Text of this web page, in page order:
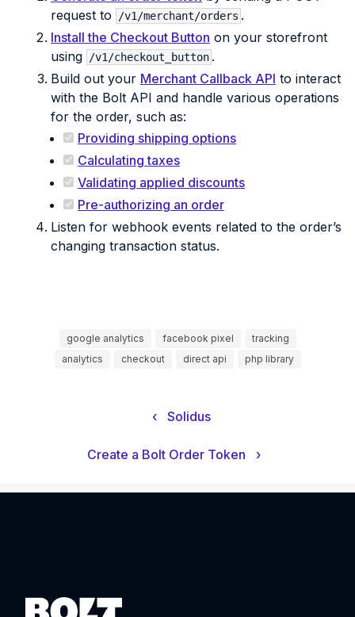
request to
/v1/merchant/orders .
Install the Checkout Button on your storefront
using
/v1/checkout_button .
Build out your Merchant Callback API to interact
with the Bolt API and handle various operations
for the order, such as:
Providing shipping options
Calculating taxes
Validating applied discounts
Pre-authorizing an order
Listen for webhook events related to the order’s
changing transaction status.
google analytics facebook pixel
tracking
analytics
checkout direct api php library
‹ Solidus
Create a Bolt Order Token ›